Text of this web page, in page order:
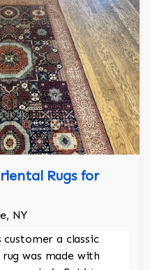
Rugs for
NY
a classic
was made with